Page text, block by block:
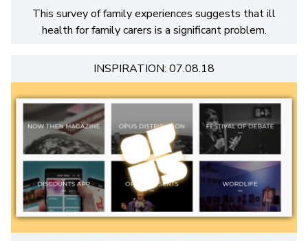
This survey of family experiences suggests that ill
health for family carers is a significant problem.
INSPIRATION: 07.08.18